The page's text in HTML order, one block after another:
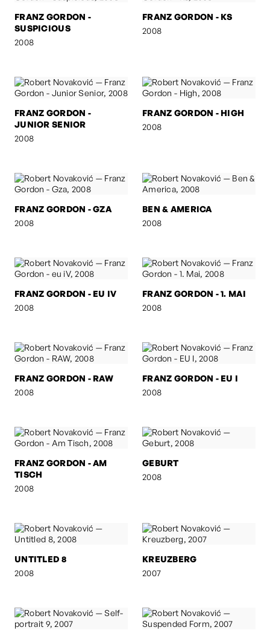
FRANZ GORDON -
SUSPICIOUS
2008
FRANZ GORDON - KS
2008
FRANZ GORDON -
JUNIOR SENIOR
2008
FRANZ GORDON - HIGH
2008
FRANZ GORDON - GZA
2008
BEN & AMERICA
2008
FRANZ GORDON - EU IV
2008
FRANZ GORDON - 1. MAI
2008
FRANZ GORDON - RAW
2008
FRANZ GORDON - EU I
2008
FRANZ GORDON - AM
TISCH
2008
GEBURT
2008
UNTITLED 8
2008
KREUZBERG
2007